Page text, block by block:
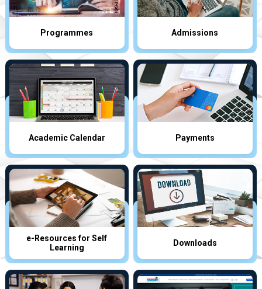
Programmes Admissions
Academic Calendar Payments
e-Resources for Self
Learning
Downloads